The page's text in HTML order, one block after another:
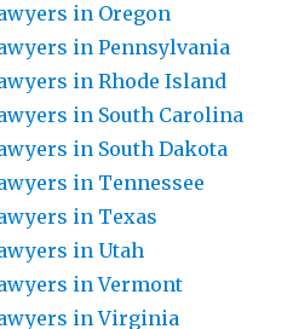
in Oregon
in Pennsylvania
in Rhode Island
in South Carolina
in South Dakota
in Tennessee
in Texas
in Utah
in Vermont
in Virginia